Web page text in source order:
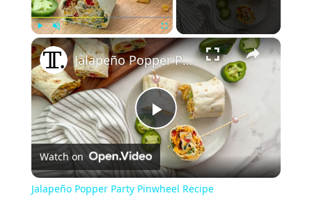
Play Unmute Fullscreen ×
Play
Video
Jalapeño Popper Party Pinwheel Recipe
Watch on
Jalapeño Popper Party Pinwheel Recipe